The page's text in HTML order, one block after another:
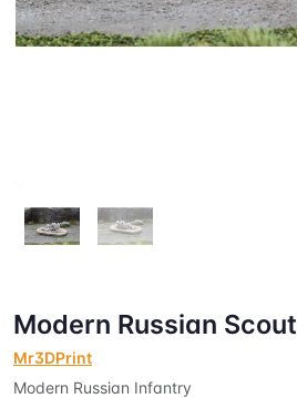
Modern Russian Scout
Mr3DPrint
Modern Russian Infantry